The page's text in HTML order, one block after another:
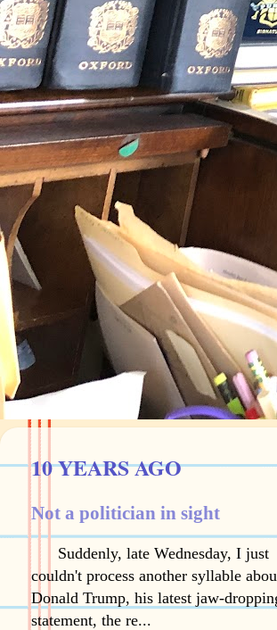
10 YEARS AGO
Not a politician in sight
Suddenly, late Wednesday, I just
couldn't process another syllable
Donald Trump, his latest jaw-
statement, the re...